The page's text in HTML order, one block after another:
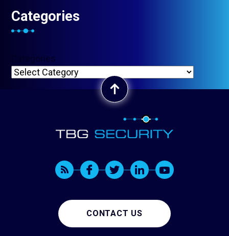
Categories
Categories
CONTACT US